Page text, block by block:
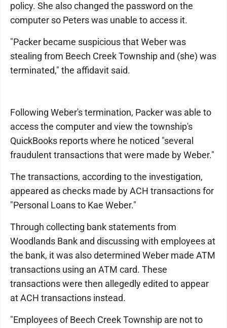
policy. She also changed the password on the
computer so Peters was unable to access it.
"Packer became suspicious that Weber was
stealing from Beech Creek Township and (she) was
terminated," the affidavit said.
Following Weber's termination, Packer was able to
access the computer and view the township's
QuickBooks reports where he noticed "several
fraudulent transactions that were made by Weber."
The transactions, according to the investigation,
appeared as checks made by ACH transactions for
"Personal Loans to Kae Weber."
Through collecting bank statements from
Woodlands Bank and discussing with employees at
the bank, it was also determined Weber made ATM
transactions using an ATM card. These
transactions were then allegedly edited to appear
at ACH transactions instead.
"Employees of Beech Creek Township are not to